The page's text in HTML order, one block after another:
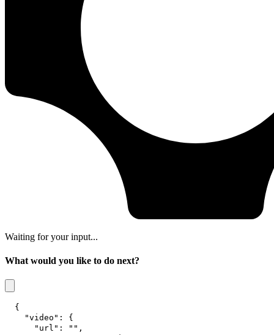
Waiting for your input...
What would you like to do next?
{
"video" :
{
"url" : "" ,